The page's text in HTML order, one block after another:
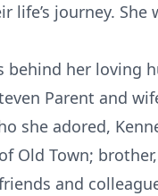
life’s journey.
behind her loving
Parent and
she adored,
Old Town;
and